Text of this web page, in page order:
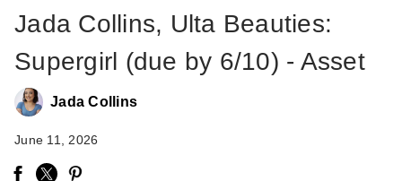
Jada Collins, Ulta Beauties:
Supergirl (due by 6/10) - Asset
Jada Collins
June 11, 2026